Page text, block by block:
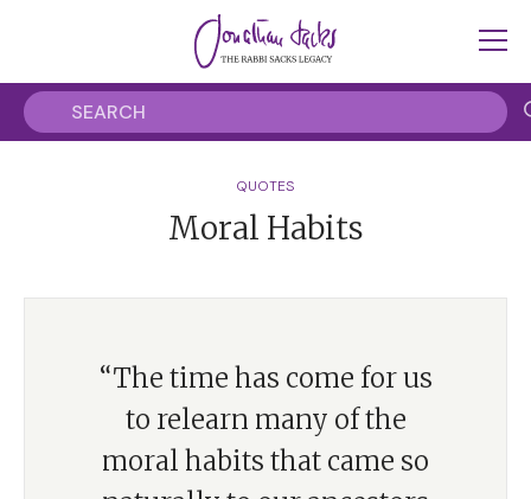
QUOTES
Moral Habits
“The time has come for us
to relearn many of the
moral habits that came so